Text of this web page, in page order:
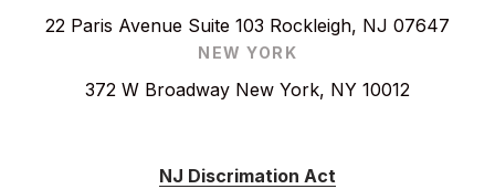
22 Paris Avenue Suite 103 Rockleigh, NJ 07647
NEW YORK
372 W Broadway New York, NY 10012
NJ Discrimation Act